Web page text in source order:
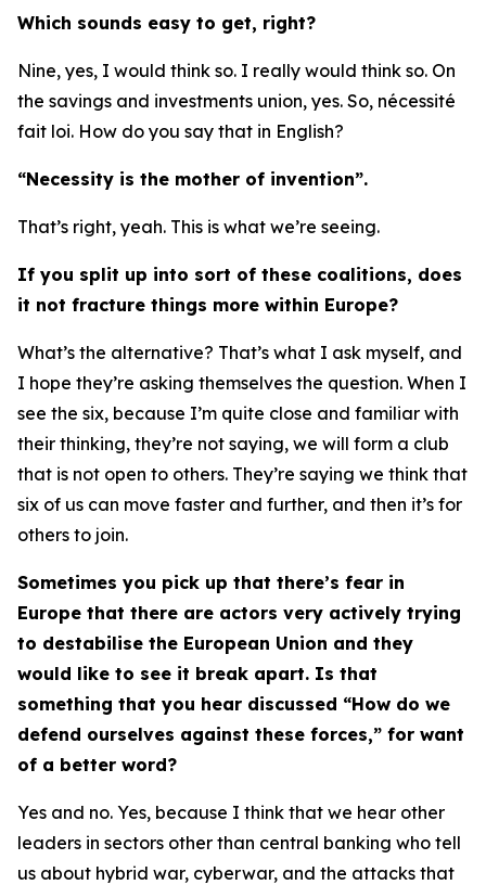
Which sounds easy to get, right?
Nine, yes, I would think so. I really would think so. On
the savings and investments union, yes. So, nécessité
fait loi. How do you say that in English?
“Necessity is the mother of invention”.
That’s right, yeah. This is what we’re seeing.
If you split up into sort of these coalitions, does
it not fracture things more within Europe?
What’s the alternative? That’s what I ask myself, and
I hope they’re asking themselves the question. When I
see the six, because I’m quite close and familiar with
their thinking, they’re not saying, we will form a club
that is not open to others. They’re saying we think that
six of us can move faster and further, and then it’s for
others to join.
Sometimes you pick up that there’s fear in
Europe that there are actors very actively trying
to destabilise the European Union and they
would like to see it break apart. Is that
something that you hear discussed “How do we
defend ourselves against these forces,” for want
of a better word?
Yes and no. Yes, because I think that we hear other
leaders in sectors other than central banking who tell
us about hybrid war, cyberwar, and the attacks that